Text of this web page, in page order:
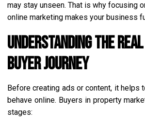
may stay unseen. That is why focusing
online marketing makes your business
Understanding the
Buyer Journey
Before creating ads or content, it helps
behave online. Buyers in property
stages: